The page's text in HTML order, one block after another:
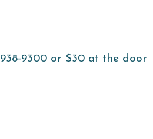
9300 or $30 at the door